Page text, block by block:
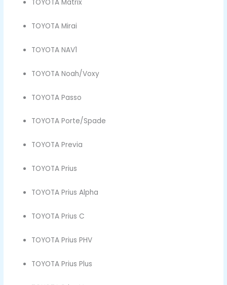
TOYOTA Matrix
TOYOTA Mirai
TOYOTA NAV1
TOYOTA Noah/Voxy
TOYOTA Passo
TOYOTA Porte/Spade
TOYOTA Previa
TOYOTA Prius
TOYOTA Prius Alpha
TOYOTA Prius C
TOYOTA Prius PHV
TOYOTA Prius Plus